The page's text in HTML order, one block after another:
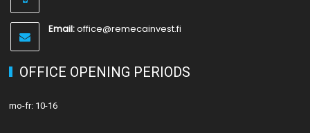
Email:office@remecainvest.fi
OFFICE OPENING PERIODS
mo-fr: 10-16